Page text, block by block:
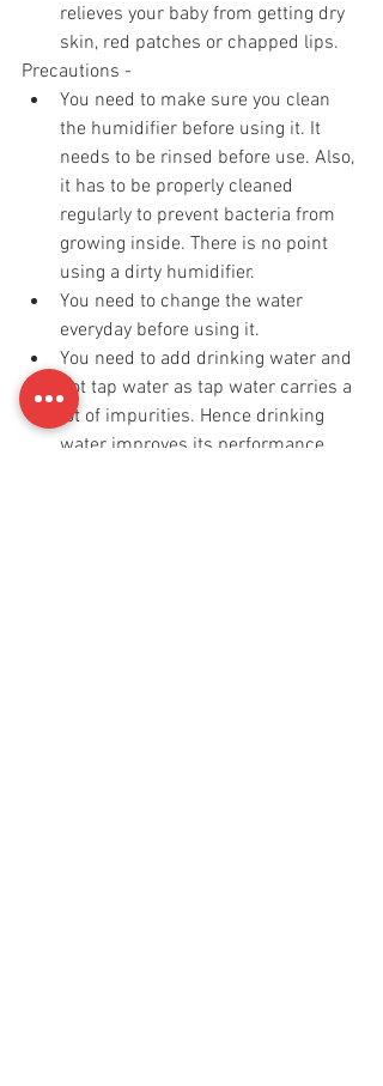
relieves your baby from getting dry
skin, red patches or chapped lips.
Precautions -
You need to make sure you clean
the humidifier before using it. It
needs to be rinsed before use. Also,
it has to be properly cleaned
regularly to prevent bacteria from
growing inside. There is no point
using a dirty humidifier.
You need to change the water
everyday before using it.
You need to add drinking water and
not tap water as tap water carries a
lot of impurities. Hence drinking
water improves its performance.